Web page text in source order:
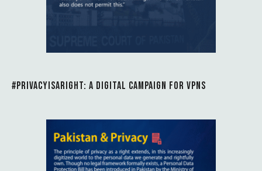
#PRIVACYISARIGHT: A DIGITAL CAMPAIGN FOR VPNS